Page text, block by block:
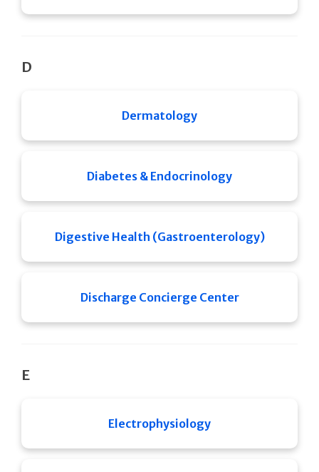
D
Dermatology
Diabetes & Endocrinology
Digestive Health (Gastroenterology)
Discharge Concierge Center
E
Electrophysiology